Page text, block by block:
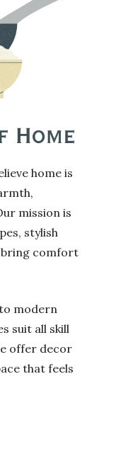
home is
mission is
stylish
bring comfort
modern
suit all skill
offer decor
that feels